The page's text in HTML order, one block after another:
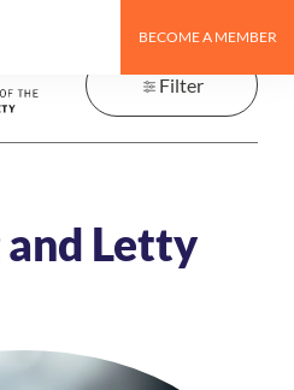
BECOME A MEMBER
Filter
and Letty